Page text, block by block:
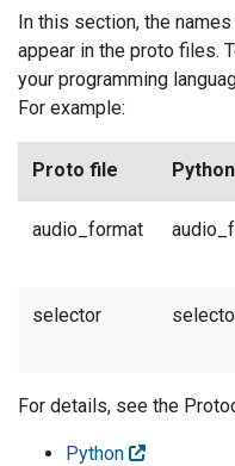
In this section, the
appear in the proto files.
your programming
For example:
Proto file Python
audio_format
selector
For details, see the
Python